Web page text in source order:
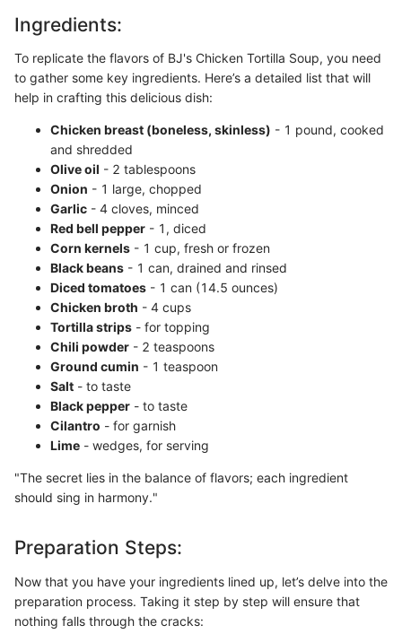
Ingredients:
To replicate the flavors of BJ's Chicken Tortilla Soup, you need
to gather some key ingredients. Here’s a detailed list that will
help in crafting this delicious dish:
Chicken breast (boneless, skinless) - 1 pound, cooked
and shredded
Olive oil - 2 tablespoons
Onion - 1 large, chopped
Garlic - 4 cloves, minced
Red bell pepper - 1, diced
Corn kernels - 1 cup, fresh or frozen
Black beans - 1 can, drained and rinsed
Diced tomatoes - 1 can (14.5 ounces)
Chicken broth - 4 cups
Tortilla strips - for topping
Chili powder - 2 teaspoons
Ground cumin - 1 teaspoon
Salt - to taste
Black pepper - to taste
Cilantro - for garnish
Lime - wedges, for serving
"The secret lies in the balance of flavors; each ingredient
should sing in harmony."
Preparation Steps:
Now that you have your ingredients lined up, let’s delve into the
preparation process. Taking it step by step will ensure that
nothing falls through the cracks: